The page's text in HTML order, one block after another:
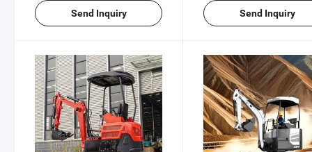
Send Inquiry Send Inquiry